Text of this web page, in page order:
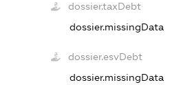
dossier.taxDebt
dossier.missingData
dossier.esvDebt
dossier.missingData